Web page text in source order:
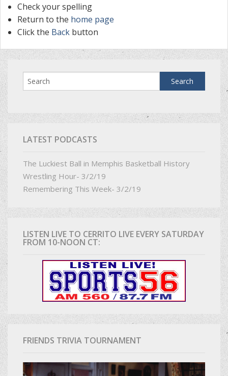
CONTACT
Check your spelling
Return to the home page
Click the Backbutton
LATEST PODCASTS
The Luckiest Ball in Memphis Basketball History
Wrestling Hour- 3/2/19
Remembering This Week- 3/2/19
LISTEN LIVE TO CERRITO LIVE EVERY SATURDAY
FROM 10-NOON CT:
FRIENDS TRIVIA TOURNAMENT